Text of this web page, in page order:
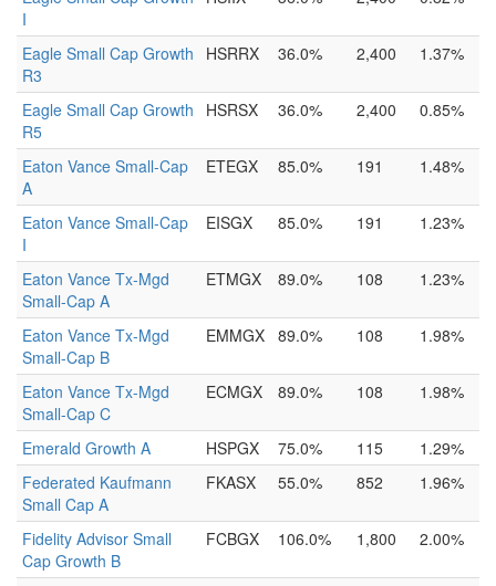
I
Eagle Small Cap Growth
R3
HSRRX 36.0% 2,400 1.37%
Eagle Small Cap Growth
R5
HSRSX 36.0% 2,400 0.85%
Eaton Vance Small-Cap
A
ETEGX 85.0% 191 1.48%
Eaton Vance Small-Cap
I
EISGX 85.0% 191 1.23%
Eaton Vance Tx-Mgd
Small-Cap A
ETMGX 89.0% 108 1.23%
Eaton Vance Tx-Mgd
Small-Cap B
EMMGX 89.0% 108 1.98%
Eaton Vance Tx-Mgd
Small-Cap C
ECMGX 89.0% 108 1.98%
Emerald Growth A HSPGX 75.0% 115
1.29%
Federated Kaufmann
Small Cap A
FKASX 55.0% 852 1.96%
Fidelity Advisor Small
Cap Growth B
FCBGX 106.0% 1,800 2.00%